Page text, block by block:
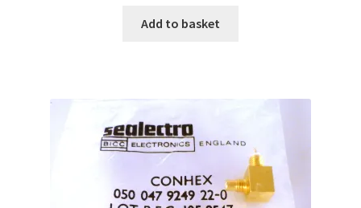
Add to basket